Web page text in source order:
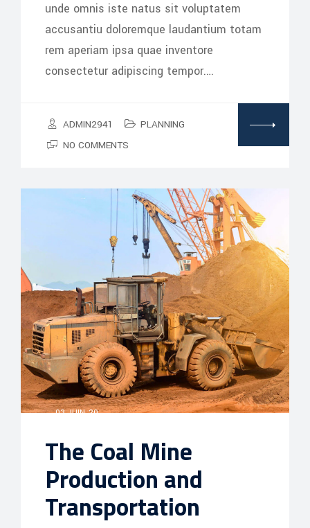
unde omnis iste natus sit voluptatem
accusantiu doloremque laudantium totam
rem aperiam ipsa quae inventore
consectetur adipiscing tempor.…
ADMIN2941
PLANNING
NO COMMENTS
03 JUIN, 20
The Coal Mine
Production and
Transportation